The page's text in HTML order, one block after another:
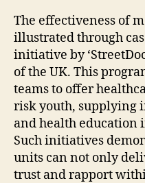
The effectiveness of
illustrated through
initiative by
of the UK. This
teams to offer
risk youth, supplying
and health
Such initiatives
units can not only
trust and rapport